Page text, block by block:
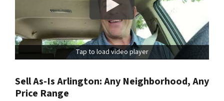
Tap to load video player
Sell As-Is Arlington: Any Neighborhood, Any
Price Range